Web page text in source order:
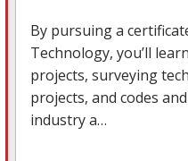
By pursuing a
Technology, you’ll
projects, surveying
projects, and codes
industry a…